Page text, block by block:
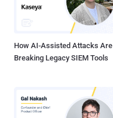
How AI-Assisted Attacks Are
Breaking Legacy SIEM Tools